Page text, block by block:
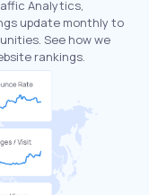
Analytics,
update monthly to
See how we
rankings.